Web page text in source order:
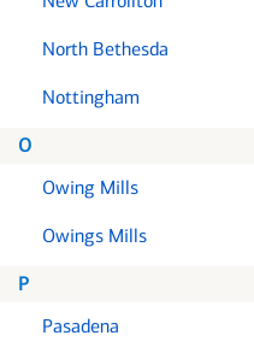
North Bethesda
Nottingham
O
Owing Mills
Owings Mills
P
Pasadena